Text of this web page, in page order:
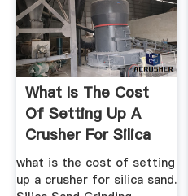
What Is The Cost
Of Setting Up A
Crusher For Silica
Sand
what is the cost of setting
up a crusher for silica sand.